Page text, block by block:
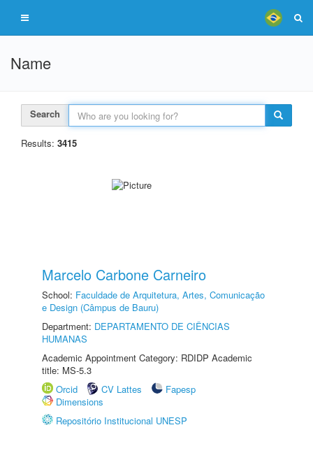
Name
Search
Results: 3415
Marcelo Carbone Carneiro
School: Faculdade de Arquitetura, Artes, Comunicação
e Design (Câmpus de Bauru)
Department: DEPARTAMENTO DE CIÊNCIAS
HUMANAS
Academic Appointment Category: RDIDP Academic
title: MS-5.3
Orcid
CV Lattes
Fapesp
Dimensions
Repositório Institucional UNESP